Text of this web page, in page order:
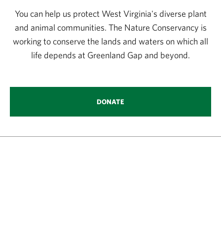
You can help us protect West Virginia's diverse plant
and animal communities. The Nature Conservancy is
working to conserve the lands and waters on which all
life depends at Greenland Gap and beyond.
DONATE